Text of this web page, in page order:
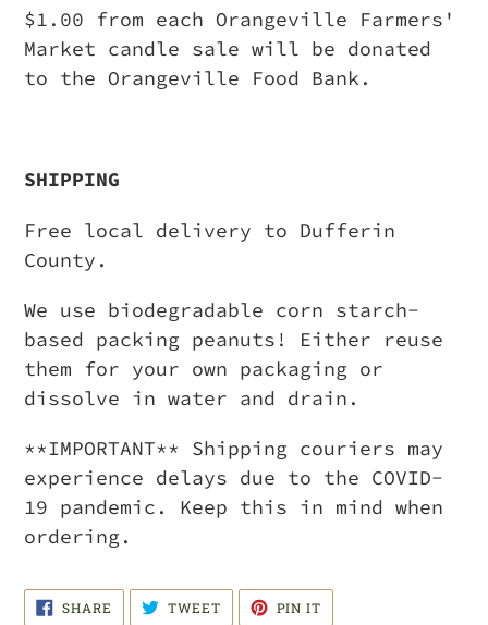
$1.00 from each Orangeville Farmers'
Market candle sale will be donated
to the Orangeville Food Bank.
SHIPPING
Free local delivery to Dufferin
County.
We use biodegradable corn starch-
based packing peanuts! Either reuse
them for your own packaging or
dissolve in water and drain.
**IMPORTANT** Shipping couriers may
experience delays due to the COVID-
19 pandemic. Keep this in mind when
ordering.
SHARE SHARE TWEETTWEET PIN IT